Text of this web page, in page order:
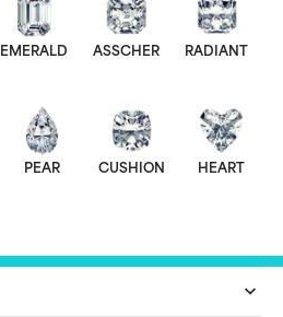
EMERALD ASSCHER RADIANT
PEAR CUSHION HEART